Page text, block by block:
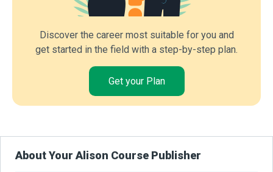
Discover the career most suitable for you and
get started in the field with a step-by-step plan.
Get your Plan
About Your Alison Course Publisher